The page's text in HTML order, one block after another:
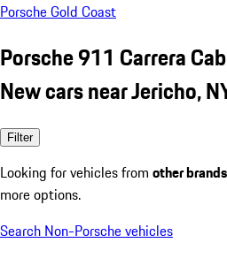
Porsche Gold Coast
Porsche 911 Carrera
New cars near Jericho,
Filter
Looking for vehicles from other brands
more options.
Search Non-Porsche vehicles